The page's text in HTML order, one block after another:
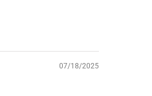
07/18/2025